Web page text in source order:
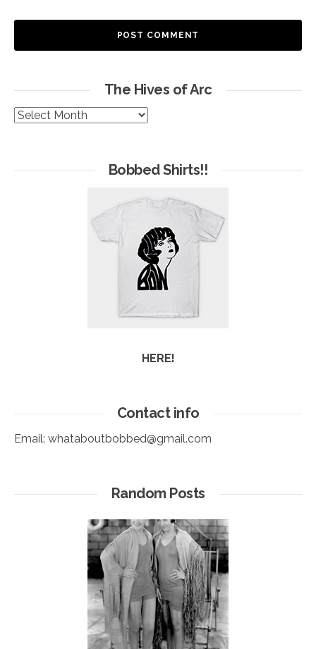
The Hives of Arc
The
Bobbed Shirts!!
HERE!
Contact info
Email: whataboutbobbed@gmail.com
Random Posts